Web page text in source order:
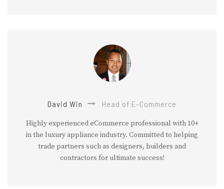
David Win Head of E-Commerce
Highly experienced eCommerce professional with 10+
in the luxury appliance industry. Committed to helping
trade partners such as designers, builders and
contractors for ultimate success!